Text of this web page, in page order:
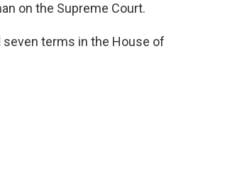
on the Supreme Court.
seven terms in the House of